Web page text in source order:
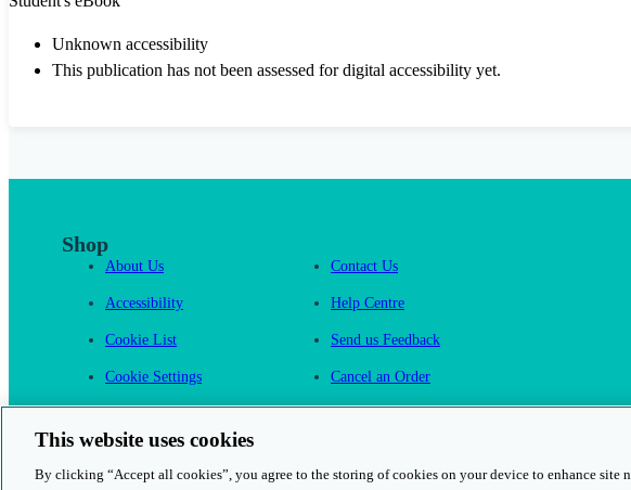
Unknown accessibility
This publication has not been assessed for digital accessibility yet.
Shop
About Us
Accessibility
Cookie List
Cookie Settings
Contact Us
Help Centre
Send us Feedback
Cancel an Order
This website uses cookies
By clicking “Accept all cookies”, you agree to the storing of cookies on your device to enhance site